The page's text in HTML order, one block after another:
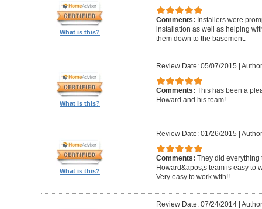
What is this?
Comments: Installers were
installation as well as helping
them down to the basement.
What is this?
Review Date: 05/07/2015 |
Comments: This has been a
Howard and his team!
What is this?
Review Date: 01/26/2015 |
Comments: They did everything
Howard&apos;s team is easy to
Very easy to work with!!
Review Date: 07/24/2014|